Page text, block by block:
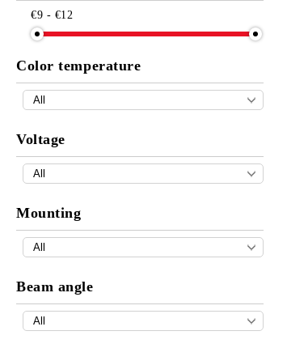
€9 - €12
Color temperature
Voltage
Mounting
Beam angle